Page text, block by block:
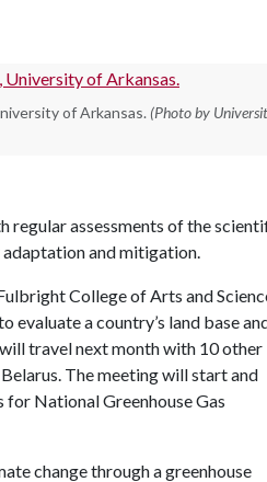
of Arkansas. (Photo by
regular assessments of the
and mitigation.
College of Arts and
evaluate a country’s land base
travel next month with 10 other
The meeting will start and
National Greenhouse Gas
change through a greenhouse